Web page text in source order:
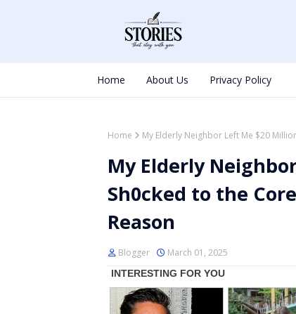
Home About Us Privacy Policy
Home My Elderly Neighbor Left Me $20
My Elderly
Sh0cked to the
Reason
Blogger March 01, 2025